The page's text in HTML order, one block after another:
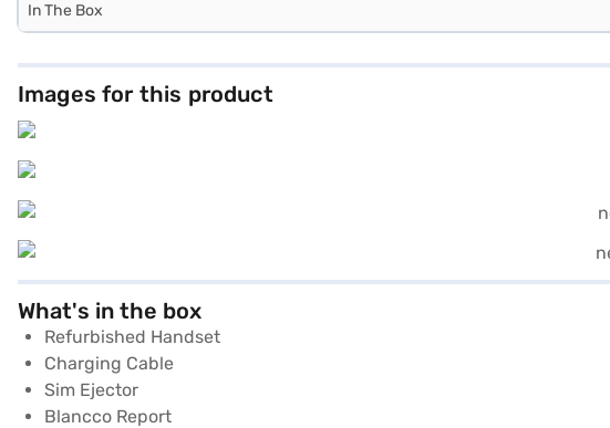
In The Box
Images for this product
What's in the box
Refurbished Handset
Charging Cable
Sim Ejector
Blancco Report